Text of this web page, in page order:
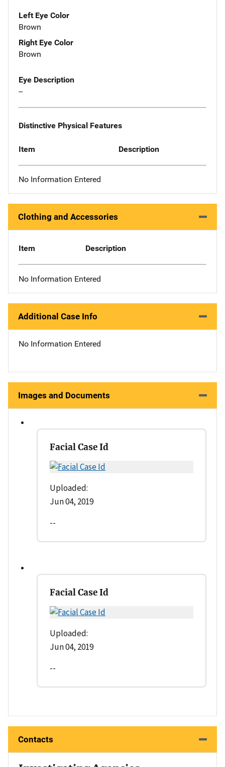
Left Eye Color
Brown
Right Eye Color
Brown
Eye Description
--
Distinctive Physical Features
Item Description
No Information Entered
Clothing and Accessories
Item Description
No Information Entered
Additional Case Info
No Information Entered
Images and Documents
Facial Case Id
Uploaded:
Jun 04, 2019
--
Facial Case Id
Uploaded:
Jun 04, 2019
--
Contacts